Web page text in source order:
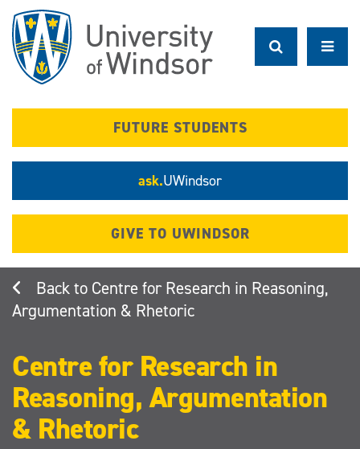
main
content
FUTURE STUDENTS
ask.UWindsor
GIVE TO UWINDSOR
Centre for Research in Reasoning,
Argumentation & Rhetoric
Centre for Research in
Reasoning, Argumentation
& Rhetoric